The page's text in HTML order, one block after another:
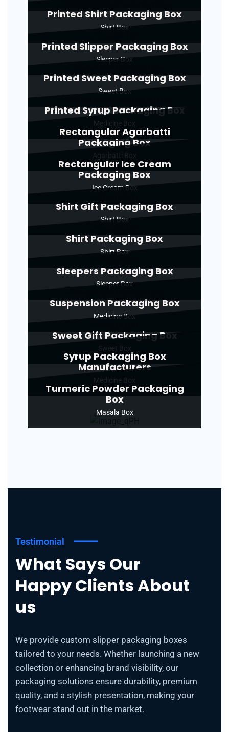
Printed Shirt Packaging Box
Shirt Box
Printed Slipper Packaging Box
Sleeper Box
Printed Sweet Packaging Box
Sweet Box
Printed Syrup Packaging Box
Rectangular Agarbatti
Packaging Box
Rectangular Ice Cream
Packaging Box
Ice Cream Box
Shirt Gift Packaging Box
Shirt Box
Shirt Packaging Box
Shirt Box
Sleepers Packaging Box
Sleeper Box
Suspension Packaging Box
Medicine Box
Sweet Gift Packaging Box
Syrup Packaging Box
Manufacturers
Turmeric Powder Packaging
Box
Masala Box
Testimonial
What Says Our
Happy Clients About
us
We provide custom slipper packaging boxes
tailored to your needs. Whether launching a new
collection or enhancing brand visibility, our
packaging solutions ensure durability, premium
quality, and a stylish presentation, making your
footwear stand out in the market.